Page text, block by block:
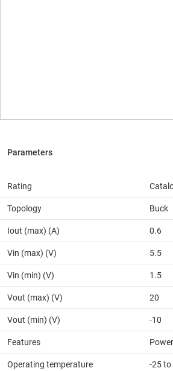
Rating
Topology Buck
Iout (max) (A) 0.6
Vin (max) (V) 5.5
Vin (min) (V) 1.5
Vout (max) (V) 20
Vout (min) (V) -10
Features
Operating temperature
-25 to